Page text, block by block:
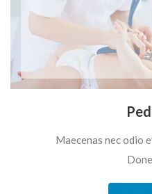
Maecenas nec odio